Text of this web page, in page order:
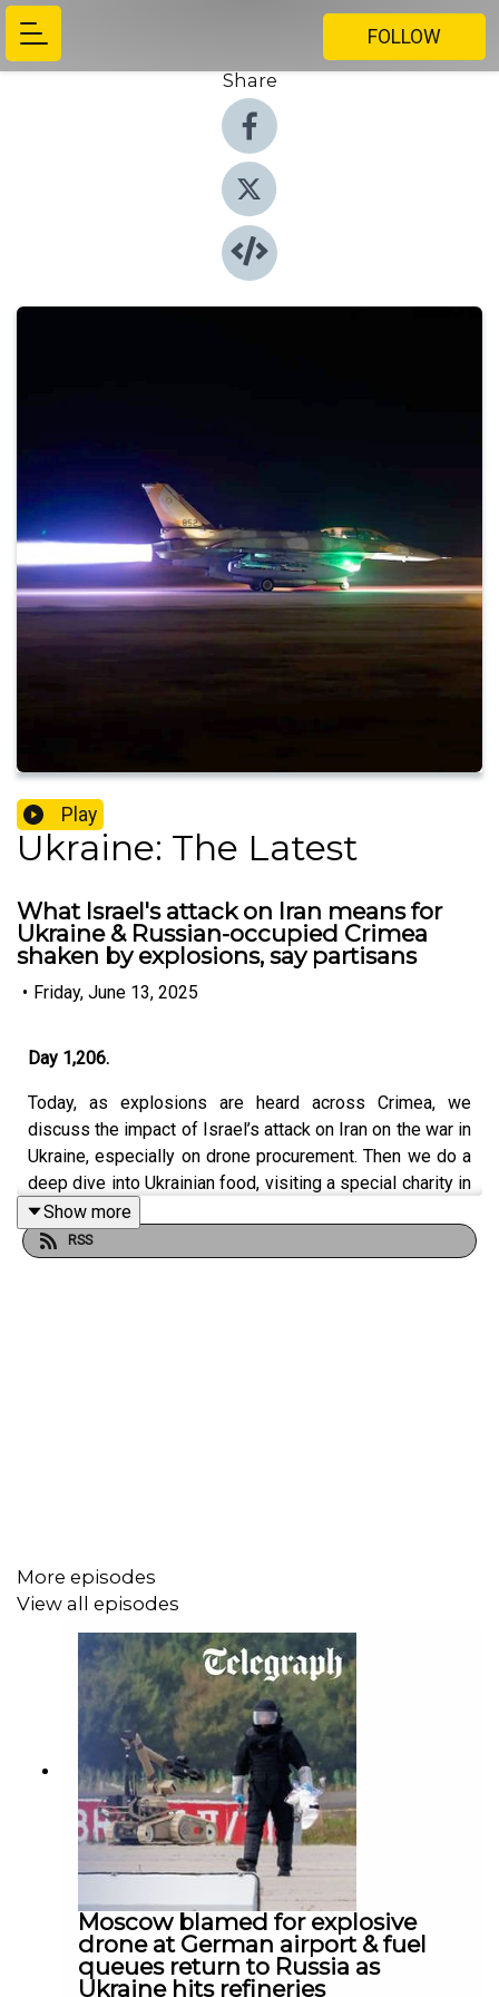
FOLLOW
Share
Play
Ukraine: The Latest
What Israel's attack on Iran means for
Ukraine & Russian-occupied Crimea
shaken by explosions, say partisans
• Friday, June 13, 2025
Day 1,206.
Today, as explosions are heard across Crimea, we
discuss the impact of Israel’s attack on Iran on the war in
Ukraine, especially on drone procurement. Then we do a
deep dive into Ukrainian food, visiting a special charity in
Kharkiv making salt, and interviewing a bestselling
cookery writer about her family’s remarkable
experiences over the past century, and the recipes
With thanks to Olia Hercules (best selling cookery
writer). @Olia_Hercules on X.
Content Referenced:
Join Us for Live Podcast at Chalke Valley (29 June):
https://www.chalkefestival.com/
Join Us for Live Podcast at Scarborough Fair (9 July):
https://scarboroughfair.uk/events/putins-folly-the-war-
in-ukraine-three-years-on/
Show more
RSS
More episodes
View all episodes
Moscow blamed for explosive
drone at German airport & fuel
queues return to Russia as
Ukraine hits refineries